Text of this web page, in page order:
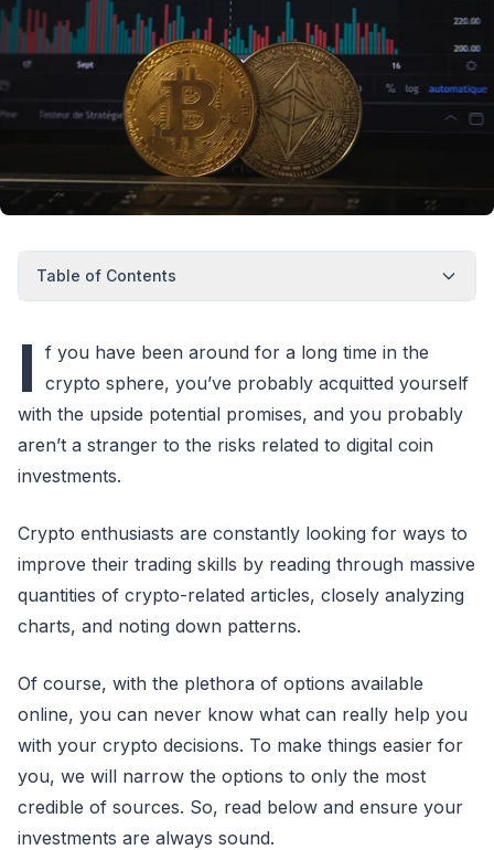
Table of Contents
I f you have been around for a long time in the
crypto sphere, you’ve probably acquitted yourself
with the upside potential promises, and you probably
aren’t a stranger to the risks related to digital coin
investments.
Crypto enthusiasts are constantly looking for ways to
improve their trading skills by reading through massive
quantities of crypto-related articles, closely analyzing
charts, and noting down patterns.
Of course, with the plethora of options available
online, you can never know what can really help you
with your crypto decisions. To make things easier for
you, we will narrow the options to only the most
credible of sources. So, read below and ensure your
investments are always sound.